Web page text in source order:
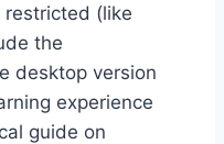
(like
the
desktop version
experience
guide on